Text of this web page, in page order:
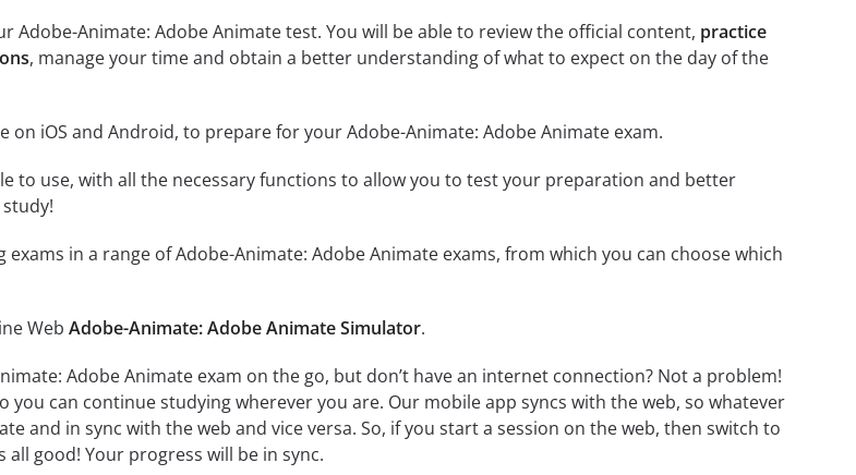
Adobe-Animate: Adobe Animate test. You will be able to review the official content, practice
, manage your time and obtain a better understanding of what to expect on the day of the
on iOS and Android, to prepare for your Adobe-Animate: Adobe Animate exam.
to use, with all the necessary functions to allow you to test your preparation and better
in a range of Adobe-Animate: Adobe Animate exams, from which you can choose which
Web Adobe-Animate: Adobe Animate Simulator.
Adobe Animate exam on the go, but don’t have an internet connection? Not a problem!
you can continue studying wherever you are. Our mobile app syncs with the web, so whatever
and in sync with the web and vice versa. So, if you start a session on the web, then switch to
all good! Your progress will be in sync.